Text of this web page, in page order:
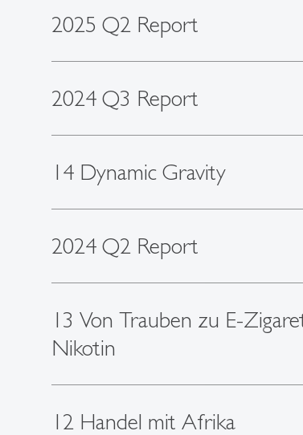
2025 Q2 Report
2024 Q3 Report
14 Dynamic Gravity
2024 Q2 Report
13 Von Trauben zu E-
Nikotin
12 Handel mit Afrika